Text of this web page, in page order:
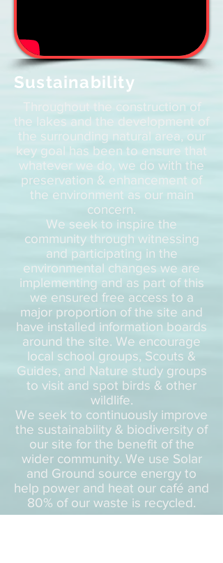
Sustainability
Throughout the construction of
the lakes and the development of
the surrounding natural area, our
key goal has been to ensure that
whatever we do, we do with the
preservation & enhancement of
the environment as our main
concern.
We seek to inspire the
community through witnessing
and participating in the
environmental changes we are
implementing and as part of this
we ensured free access to a
major proportion of the site and
have installed information boards
around the site. We encourage
local school groups, Scouts &
Guides, and Nature study groups
to visit and spot birds & other
wildlife.
We seek to continuously improve
the sustainability & biodiversity of
our site for the benefit of the
wider community. We use Solar
and Ground source energy to
help power and heat our café and
80% of our waste is recycled.